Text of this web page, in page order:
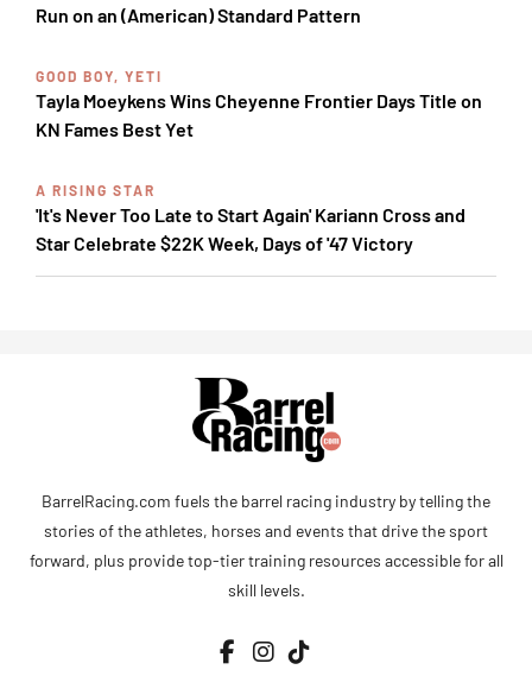
Run on an (American) Standard Pattern
GOOD BOY, YETI
Tayla Moeykens Wins Cheyenne Frontier Days Title on
KN Fames Best Yet
A RISING STAR
'It's Never Too Late to Start Again' Kariann Cross and
Star Celebrate $22K Week, Days of '47 Victory
BarrelRacing.com fuels the barrel racing industry by telling the
stories of the athletes, horses and events that drive the sport
forward, plus provide top-tier training resources accessible for all
skill levels.